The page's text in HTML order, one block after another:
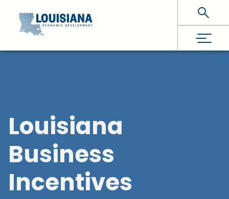
Skip To Main Content
Louisiana
Business
Incentives